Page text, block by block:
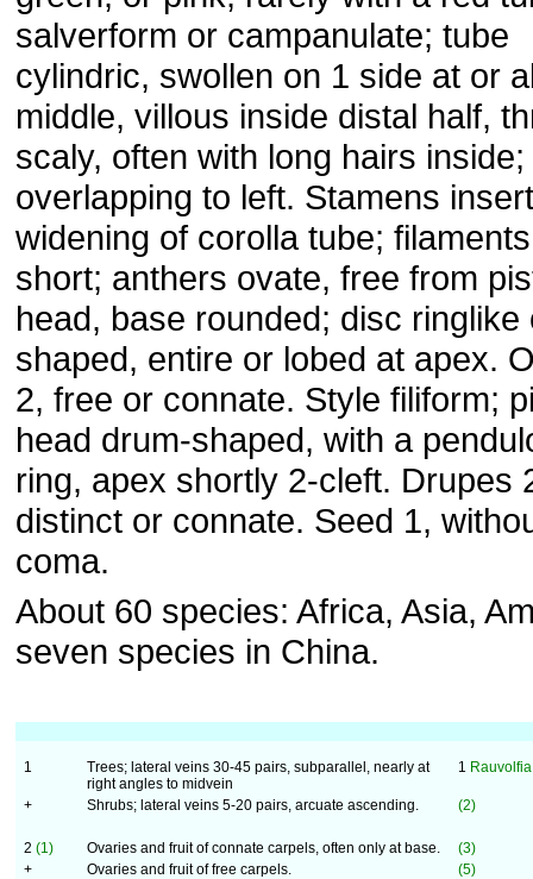
salverform or campanulate; tube
cylindric, swollen on 1 side at or
middle, villous inside distal half,
scaly, often with long hairs
overlapping to left. Stamens
widening of corolla tube;
short; anthers ovate, free from
head, base rounded; disc ringlike
shaped, entire or lobed at apex.
2, free or connate. Style filiform;
head drum-shaped, with a
ring, apex shortly 2-cleft. Drupes
distinct or connate. Seed 1,
coma.
About 60 species: Africa, Asia,
seven species in China.
1
Trees; lateral veins 30-45 pairs, subparallel, nearly at
right angles to midvein
1
+ Shrubs; lateral veins 5-20 pairs, arcuate ascending. (2)
2 (1) Ovaries and fruit of connate carpels, often only at base.
(3)
+
Ovaries and fruit of free carpels. (5)